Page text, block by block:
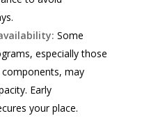
Some
especially those
may
Early
your place.